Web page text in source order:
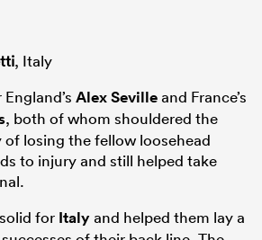
, Italy
Alex Sevilleand France’s
, both of whom shouldered the
losing the fellow loosehead
to injury and still helped take
for Italyand helped them lay a